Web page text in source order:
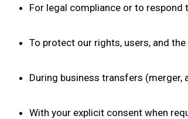
For legal compliance or to respond
To protect our rights, users, and the
During business transfers (merger,
With your explicit consent when